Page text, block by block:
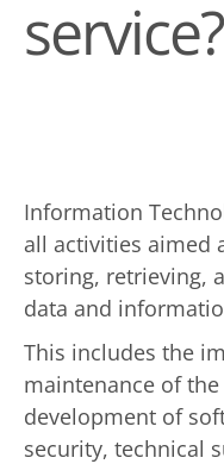
service?
Information
all activities aimed
storing, retrieving,
data and
This includes the
maintenance of
development of
security, technical